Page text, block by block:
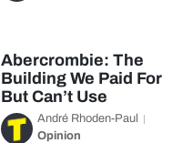
Abercrombie: The
Building We Paid For
But Can’t Use
André Rhoden-Paul
Opinion